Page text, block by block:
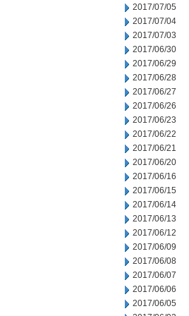
2017/07/05
2017/07/04
2017/07/03
2017/06/30
2017/06/29
2017/06/28
2017/06/27
2017/06/26
2017/06/23
2017/06/22
2017/06/21
2017/06/20
2017/06/16
2017/06/15
2017/06/14
2017/06/13
2017/06/12
2017/06/09
2017/06/08
2017/06/07
2017/06/06
2017/06/05